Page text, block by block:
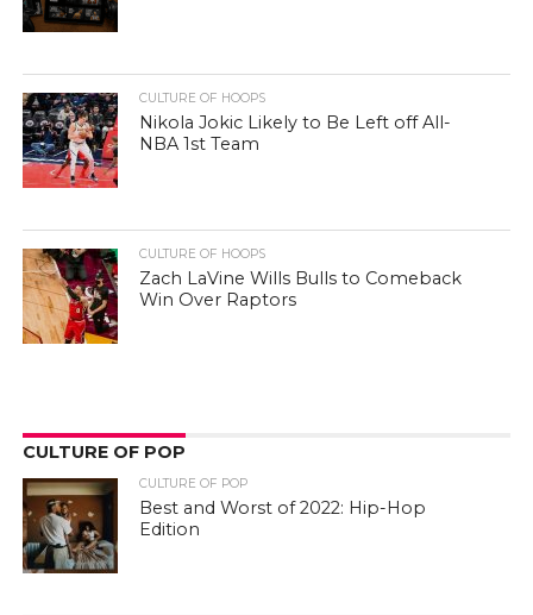
CULTURE OF HOOPS
Nikola Jokic Likely to Be Left off All-
NBA 1st Team
CULTURE OF HOOPS
Zach LaVine Wills Bulls to Comeback
Win Over Raptors
CULTURE OF POP
CULTURE OF POP
Best and Worst of 2022: Hip-Hop
Edition